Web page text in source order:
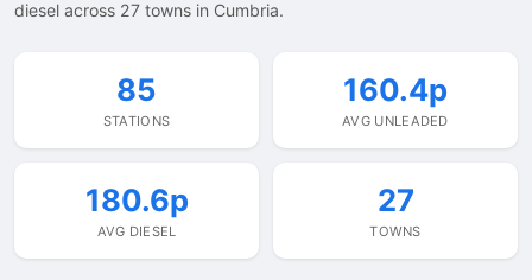
diesel across 27 towns in Cumbria.
85
STATIONS
160.4p
AVG UNLEADED
180.6p
AVG DIESEL
27
TOWNS